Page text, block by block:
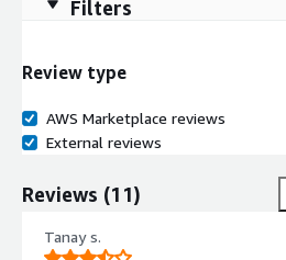
Filters
Review type
AWS Marketplace reviews
External reviews
Reviews (11)
Tanay s.